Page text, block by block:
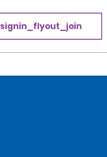
signin_flyout_join